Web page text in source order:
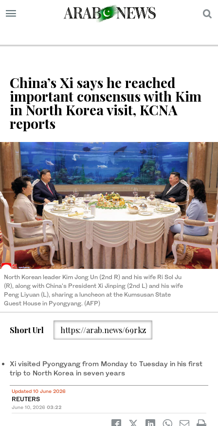
China’s Xi says he reached
important consensus with Kim
in North Korea visit, KCNA
reports
North Korean leader Kim Jong Un (2nd R) and his wife Ri Sol Ju
(R), along with China's President Xi Jinping (2nd L) and his wife
Peng Liyuan (L), sharing a luncheon at the Kumsusan State
Guest House in Pyongyang. (AFP)
Short Url https://arab.news/69rkz
Xi ‌visited Pyongyang from Monday ‌to Tuesday in his first
trip to ​North Korea in seven ‌years
Updated 10 June 2026
REUTERS
June 10, 2026 03:22